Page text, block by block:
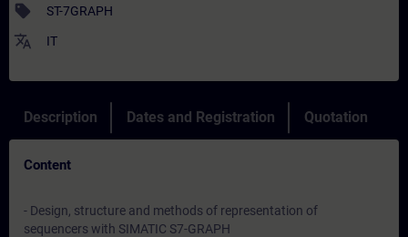
sell ST-7GRAPH
translate IT
Description Dates and Registration Quotation
Content
- Design, structure and methods of representation of
sequencers with SIMATIC S7-GRAPH